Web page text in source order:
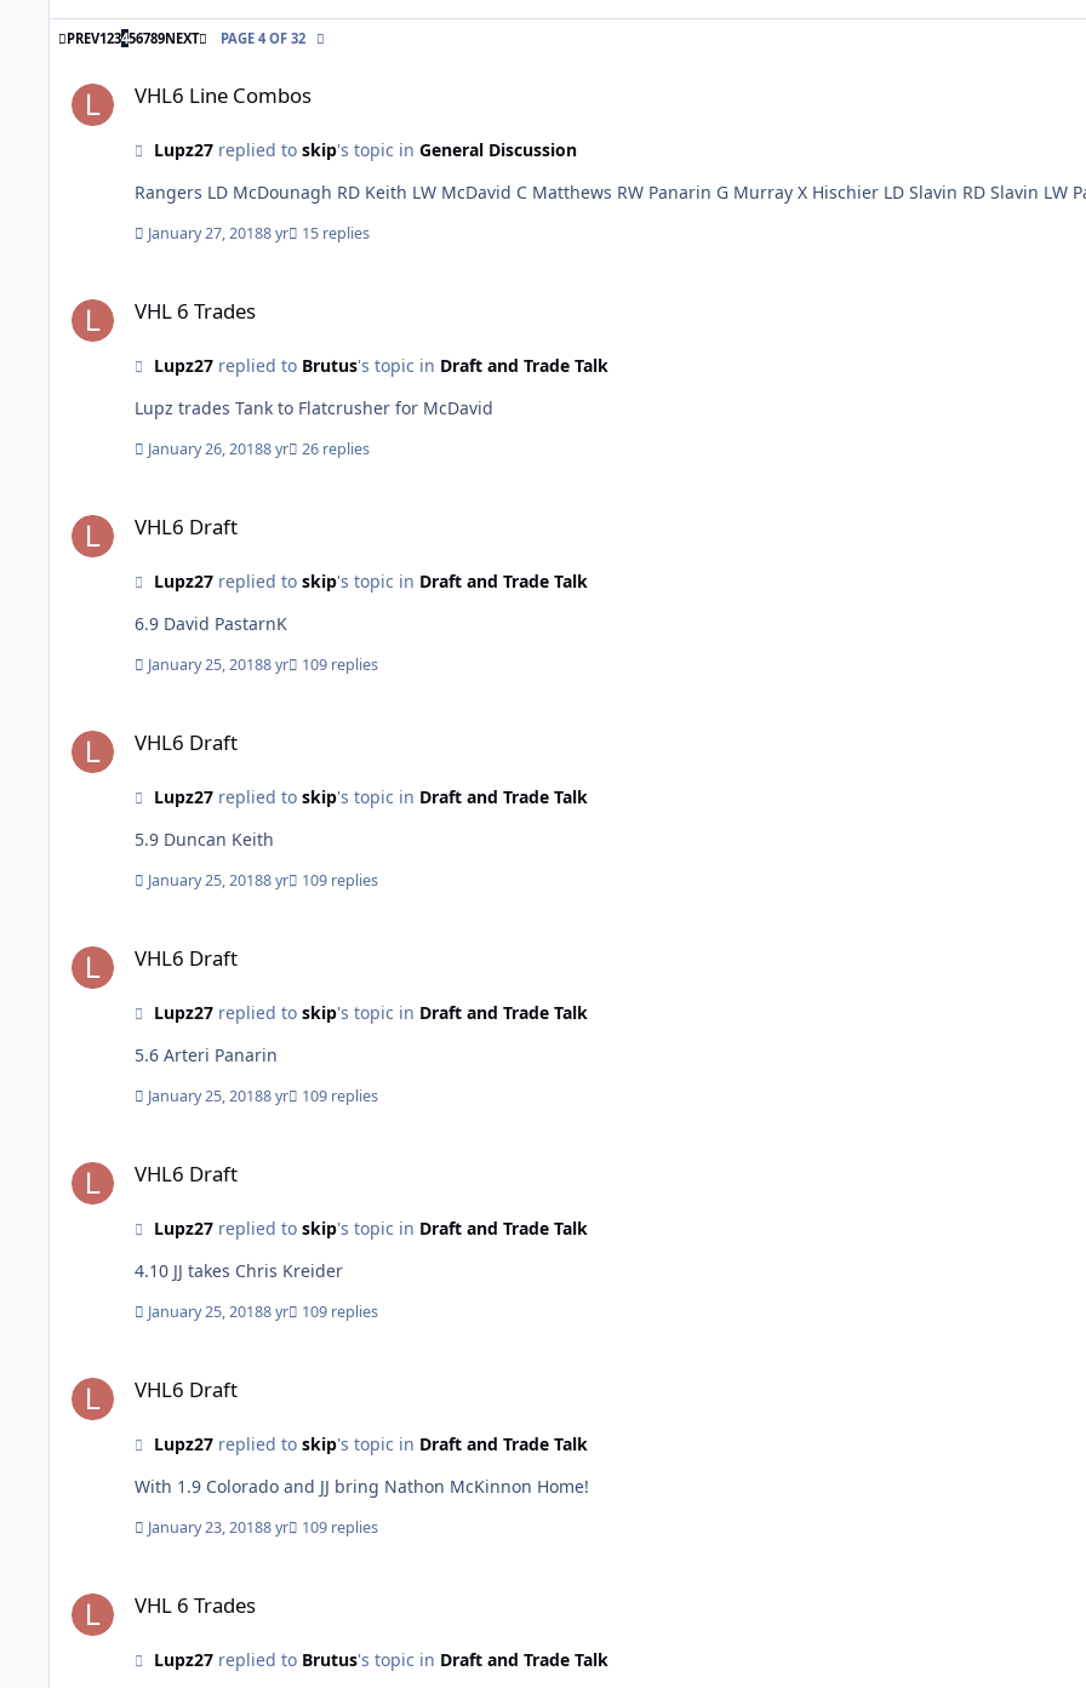
FIRST PAGE
PREV123456789NEXT LAST PAGE
PAGE 4 OF 32
VHL6 Line Combos
Lupz27replied to skip's topic in General Discussion
January 27, 20188 yr 15 replies
VHL 6 Trades
Lupz27replied to Brutus's topic in Draft and Trade Talk
Lupz trades Tank to Flatcrusher for McDavid
January 26, 20188 yr 26 replies
VHL6 Draft
Lupz27replied to skip's topic in Draft and Trade Talk
6.9 David PastarnK
January 25, 20188 yr 109 replies
VHL6 Draft
Lupz27replied to skip's topic in Draft and Trade Talk
5.9 Duncan Keith
January 25, 20188 yr 109 replies
VHL6 Draft
Lupz27replied to skip's topic in Draft and Trade Talk
5.6 Arteri Panarin
January 25, 20188 yr 109 replies
VHL6 Draft
Lupz27replied to skip's topic in Draft and Trade Talk
4.10 JJ takes Chris Kreider
January 25, 20188 yr 109 replies
VHL6 Draft
Lupz27replied to skip's topic in Draft and Trade Talk
With 1.9 Colorado and JJ bring Nathon McKinnon Home!
January 23, 20188 yr 109 replies
VHL 6 Trades
Lupz27replied to Brutus's topic in Draft and Trade Talk